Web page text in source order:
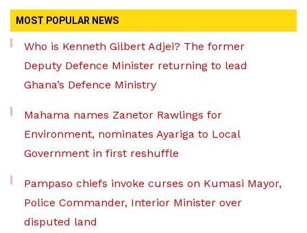
MOST POPULAR NEWS
Who is Kenneth Gilbert Adjei? The former
Deputy Defence Minister returning to lead
Ghana’s Defence Ministry
Mahama names Zanetor Rawlings for
Environment, nominates Ayariga to Local
Government in first reshuffle
Pampaso chiefs invoke curses on Kumasi Mayor,
Police Commander, Interior Minister over
disputed land